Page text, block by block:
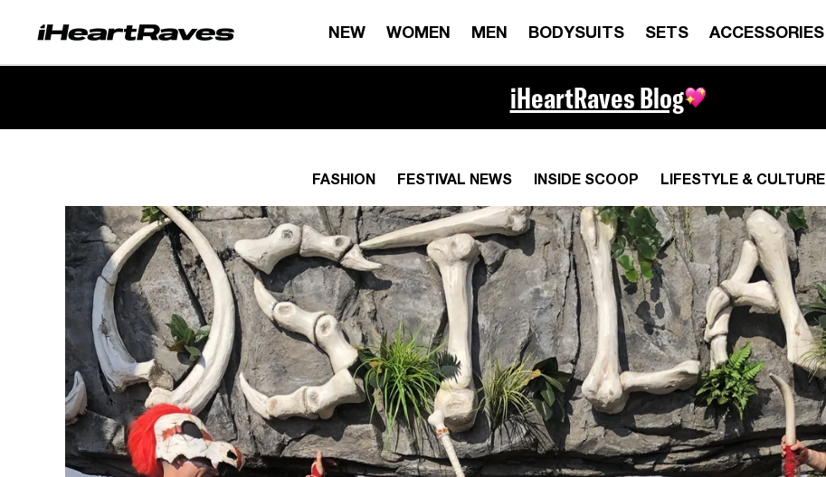
NEW WOMEN MEN BODYSUITS SETS ACCESSORIES
iHeartRaves Blog
FASHION FESTIVAL NEWS INSIDE SCOOP LIFESTYLE & CULTURE